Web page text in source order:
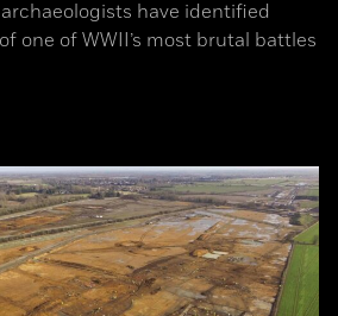
have identified
one of WWII’s most brutal battles